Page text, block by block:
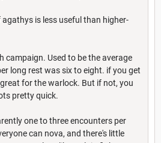
is less useful than higher-
campaign. Used to be the average
long rest was six to eight. if you get
for the warlock. But if not, you
pretty quick.
one to three encounters per
can nova, and there's little